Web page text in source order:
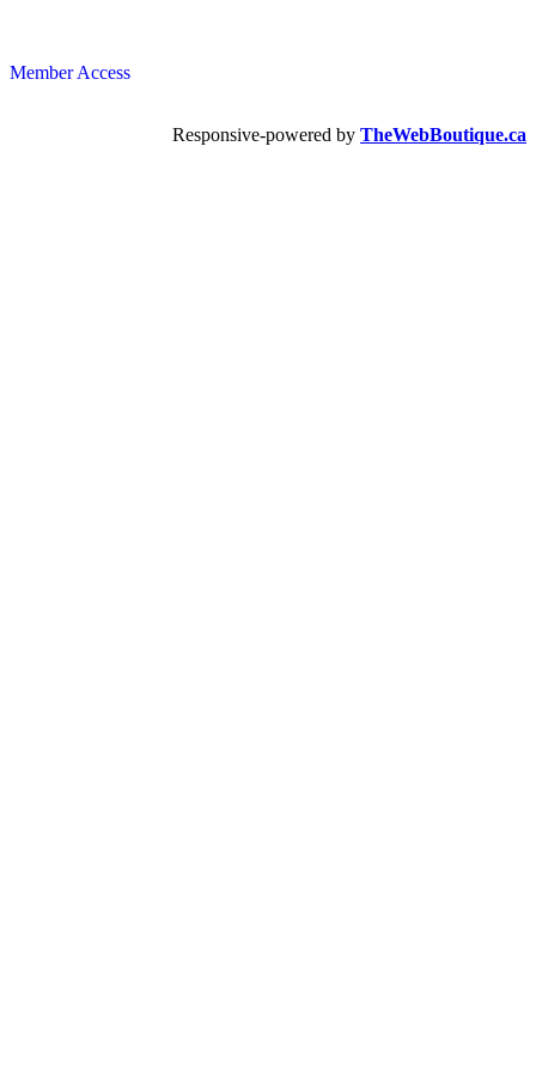
Member Access
Responsive-powered by TheWebBoutique.ca